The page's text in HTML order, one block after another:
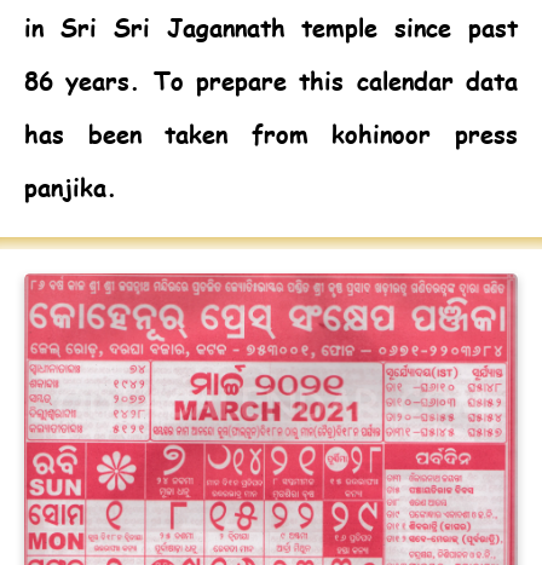
in Sri Sri Jagannath temple since past
86 years. To prepare this calendar data
has been taken from kohinoor press
panjika.